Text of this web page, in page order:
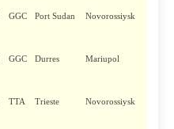
GGC Port Sudan Novorossiysk
GGC Durres Mariupol
TTA Trieste Novorossiysk